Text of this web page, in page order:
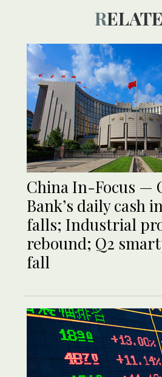
China In-Focus —
Bank’s daily cash
falls; Industrial
rebound; Q2
fall